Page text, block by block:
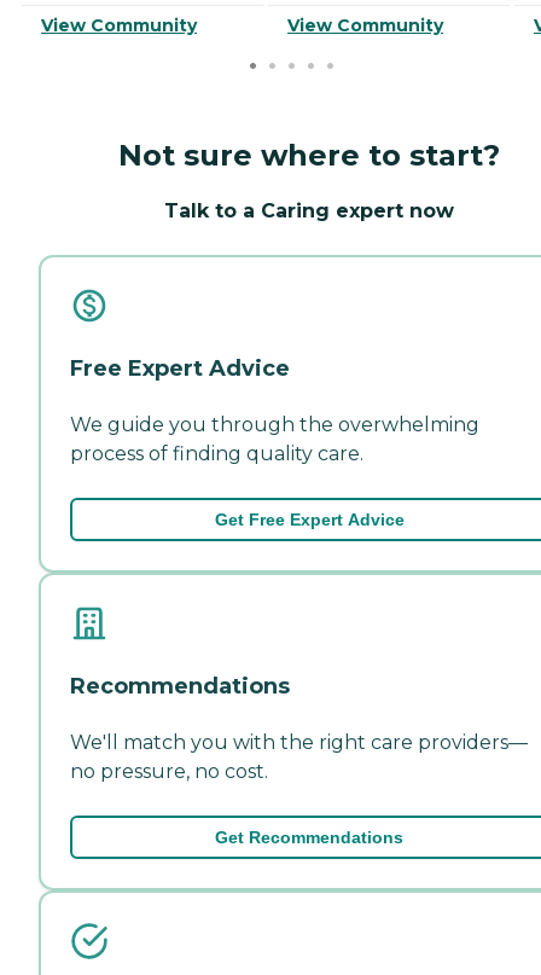
View Community View Community
Not sure where to start?
Talk to a Caring expert now
Free Expert Advice
We guide you through the overwhelming
process of finding quality care.
Get Free Expert Advice
Recommendations
We'll match you with the right care providers—
no pressure, no cost.
Get Recommendations